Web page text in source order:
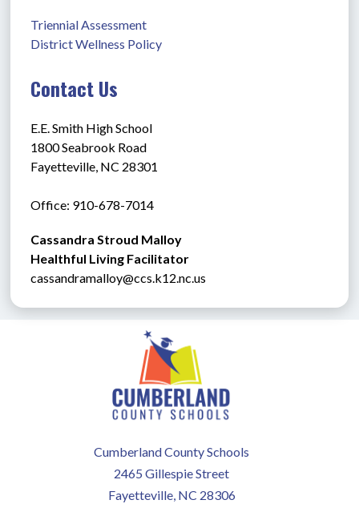
Triennial Assessment
District Wellness Policy
Contact Us
E.E. Smith High School
1800 Seabrook Road
Fayetteville, NC 28301
Office: 910-678-7014
Cassandra Stroud Malloy
Healthful Living Facilitator
cassandramalloy@ccs.k12.nc.us
Cumberland County Schools
2465 Gillespie Street
Fayetteville, NC 28306